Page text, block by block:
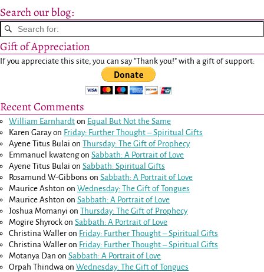
Search our blog:
Gift of Appreciation
If you appreciate this site, you can say "Thank you!" with a gift of support:
Recent Comments
William Earnhardt on Equal But Not the Same
Karen Garayon Friday: Further Thought – Spiritual Gifts
Ayene Titus Bulai onThursday: The Gift of Prophecy
Emmanuel kwatengonSabbath: A Portrait of Love
Ayene Titus Bulai onSabbath: Spiritual Gifts
Rosamund W-Gibbons onSabbath: A Portrait of Love
Maurice Ashton onWednesday: The Gift of Tongues
Maurice Ashton onSabbath: A Portrait of Love
Joshua Momanyi onThursday: The Gift of Prophecy
Mogire Shyrock onSabbath: A Portrait of Love
Christina Waller on Friday: Further Thought – Spiritual Gifts
Christina Waller on Friday: Further Thought – Spiritual Gifts
Motanya Dan onSabbath: A Portrait of Love
Orpah Thindwa onWednesday: The Gift of Tongues